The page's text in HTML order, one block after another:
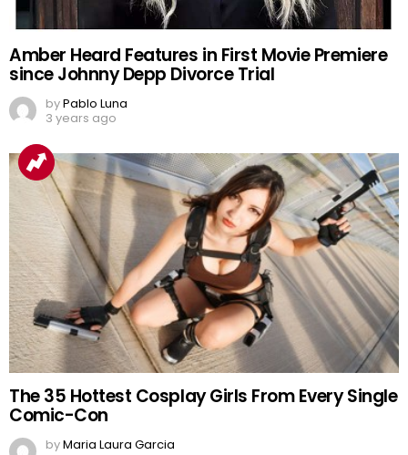
Amber Heard Features in First Movie Premiere
since Johnny Depp Divorce Trial
byPablo Luna
3 years ago
The 35 Hottest Cosplay Girls From Every Single
Comic-Con
byMaria Laura Garcia